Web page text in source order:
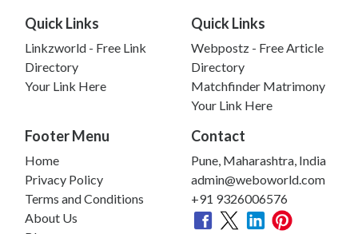
Quick Links
Linkzworld - Free Link
Directory
Your Link Here
Quick Links
Webpostz - Free Article
Directory
Matchfinder Matrimony
Your Link Here
Footer Menu
Home
Privacy Policy
Terms and Conditions
About Us
Contact
Pune, Maharashtra, India
admin@weboworld.com
+91 9326006576